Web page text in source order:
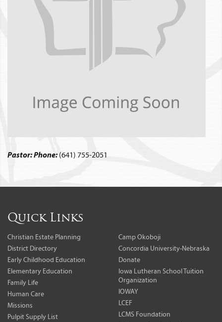
Pastor:Phone:(641) 755-2051
Quick Links
Christian Estate Planning
District Directory
Early Childhood Education
Elementary Education
Family Life
Human Care
Missions
Pulpit Supply List
Camp Okoboji
Concordia University-Nebraska
Donate
Iowa Lutheran School Tuition
Organization
IOWAY
LCEF
LCMS Foundation